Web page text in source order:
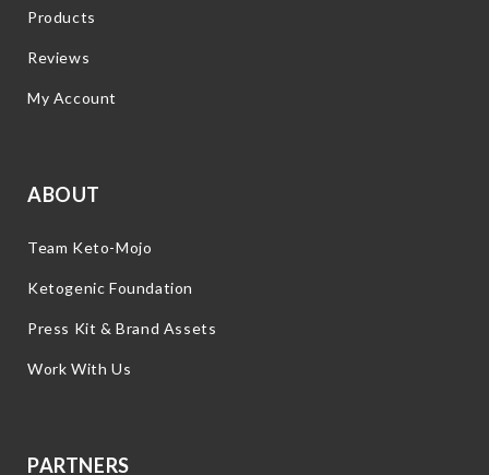
Products
Reviews
My Account
ABOUT
Team Keto-Mojo
Ketogenic Foundation
Press Kit & Brand Assets
Work With Us
PARTNERS